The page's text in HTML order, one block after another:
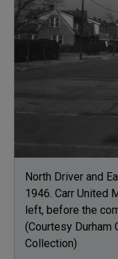
North Driver and
1946. Carr United
left, before the
(Courtesy Durham
Collection)